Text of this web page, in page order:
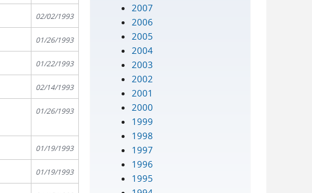
02/02/1993
01/26/1993
01/22/1993
02/14/1993
01/26/1993
01/19/1993
01/19/1993
2007
2006
2005
2004
2003
2002
2001
2000
1999
1998
1997
1996
1995